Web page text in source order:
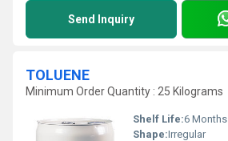
Send Inquiry
TOLUENE
Minimum Order Quantity : 25 Kilograms
Shelf Life:6 Months
Shape:Irregular